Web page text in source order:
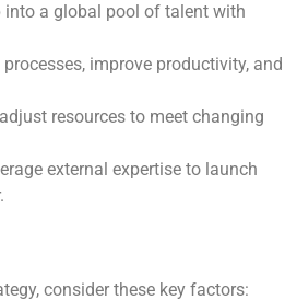
into a global pool of talent with
improve productivity, and
resources to meet changing
external expertise to launch
consider these key factors: